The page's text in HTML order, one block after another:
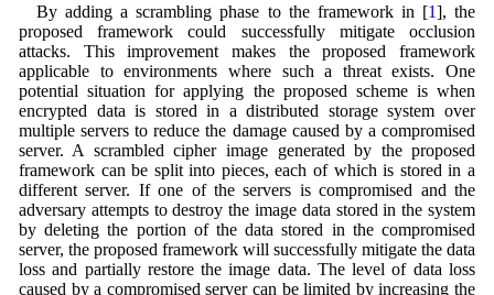
By adding a scrambling phase to the framework in [1], the
proposed framework could successfully mitigate occlusion
attacks. This improvement makes the proposed framework
applicable to environments where such a threat exists. One
potential situation for applying the proposed scheme is when
encrypted data is stored in a distributed storage system over
multiple servers to reduce the damage caused by a compromised
server. A scrambled cipher image generated by the proposed
framework can be split into pieces, each of which is stored in a
different server. If one of the servers is compromised and the
adversary attempts to destroy the image data stored in the system
by deleting the portion of the data stored in the compromised
server, the proposed framework will successfully mitigate the data
loss and partially restore the image data. The level of data loss
caused by a compromised server can be limited by increasing the